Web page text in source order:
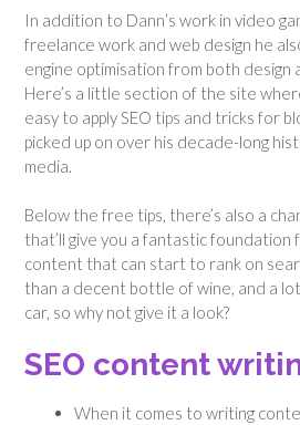
In addition to Dann’s work in video
freelance work and web design he
engine optimisation from both design
Here’s a little section of the site
easy to apply SEO tips and tricks for
picked up on over his decade-long
media.
Below the free tips, there’s also a
that’ll give you a fantastic foundation
content that can start to rank on
than a decent bottle of wine, and a
car, so why not give it a look?
SEO content
When it comes to writing